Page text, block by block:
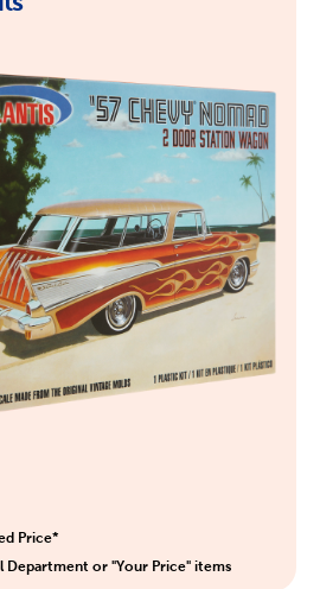
Price*
Department or "Your Price" items